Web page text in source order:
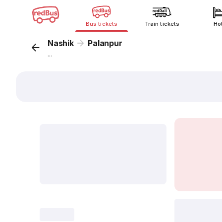
Bus tickets Train tickets
Nashik Palanpur
...